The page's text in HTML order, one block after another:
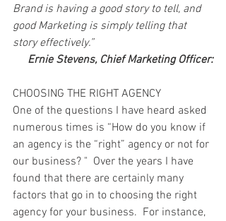
Brand is having a good story to tell, and
good Marketing is simply telling that
story effectively.”
Ernie Stevens, Chief Marketing Officer:
CHOOSING THE RIGHT AGENCY
One of the questions I have heard asked
numerous times is “How do you know if
an agency is the “right” agency or not for
our business? "  Over the years I have
found that there are certainly many
factors that go in to choosing the right
agency for your business.  For instance,